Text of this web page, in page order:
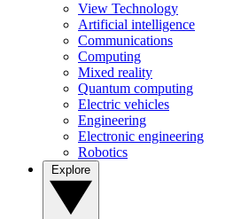
View Technology
Artificial intelligence
Communications
Computing
Mixed reality
Quantum computing
Electric vehicles
Engineering
Electronic engineering
Robotics